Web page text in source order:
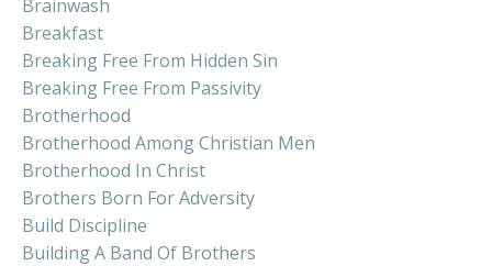
Brainwash
Breakfast
Breaking Free From Hidden Sin
Breaking Free From Passivity
Brotherhood
Brotherhood Among Christian Men
Brotherhood In Christ
Brothers Born For Adversity
Build Discipline
Building A Band Of Brothers